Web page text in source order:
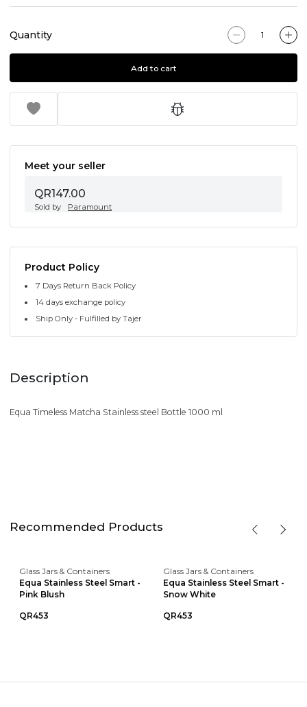
Quantity
Add to cart
Meet your seller
QR147.00
Sold by Paramount
Product Policy
7 Days Return Back Policy
14 days exchange policy
Ship Only - Fulfilled by Tajer
Description
Equa Timeless Matcha Stainless steel Bottle 1000 ml
Recommended Products
Glass Jars & Containers
Equa Stainless Steel Smart -
Pink Blush
QR453
Glass Jars & Containers
Equa Stainless Steel Smart -
Snow White
QR453